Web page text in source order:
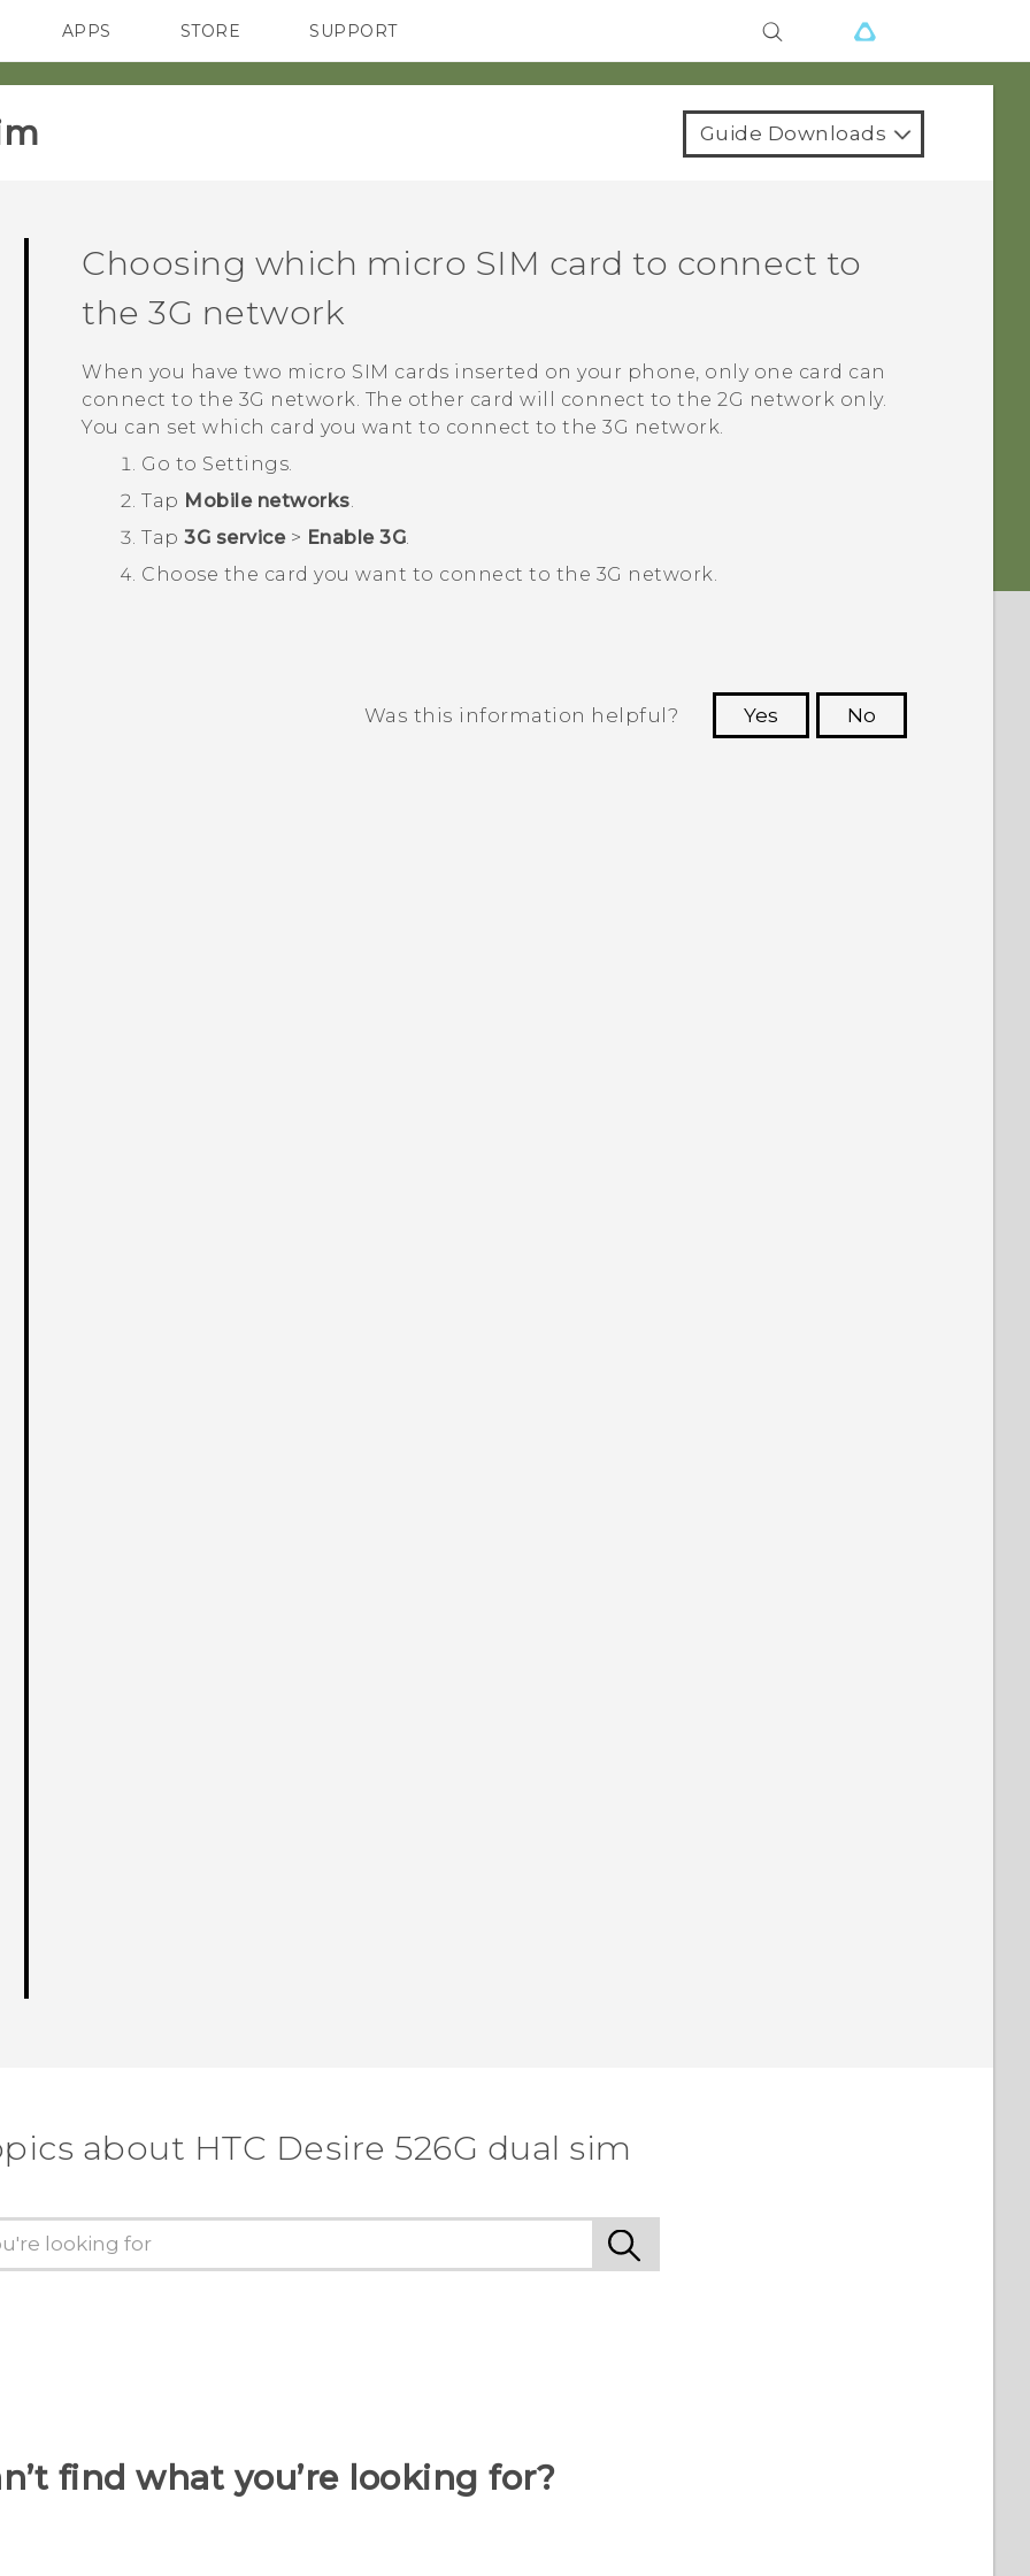
SMARTPHONES
APPS STORE SUPPORT
Guide Downloads
Choosing which micro SIM card to connect to
the 3G network
When you have two micro SIM cards inserted on your phone, only one card can
connect to the 3G network. The other card will connect to the 2G network only.
You can set which card you want to connect to the 3G network.
Go to Settings.
Tap Mobile networks.
Tap3G service> Enable 3G.
Choose the card you want to connect to the 3G network.
Was this information helpful? Yes
No
about HTC Desire 526G dual sim
find what you’re looking for?